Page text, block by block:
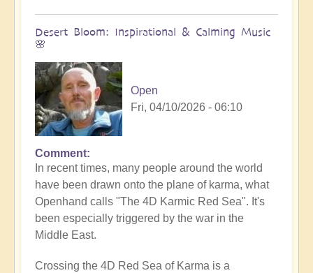
Desert Bloom: Inspirational & Calming Music
🌸
Open
Fri, 04/10/2026 - 06:10
Comment
In recent times, many people around the world
have been drawn onto the plane of karma, what
Openhand calls "The 4D Karmic Red Sea". It's
been especially triggered by the war in the
Middle East.
Crossing the 4D Red Sea of Karma is a